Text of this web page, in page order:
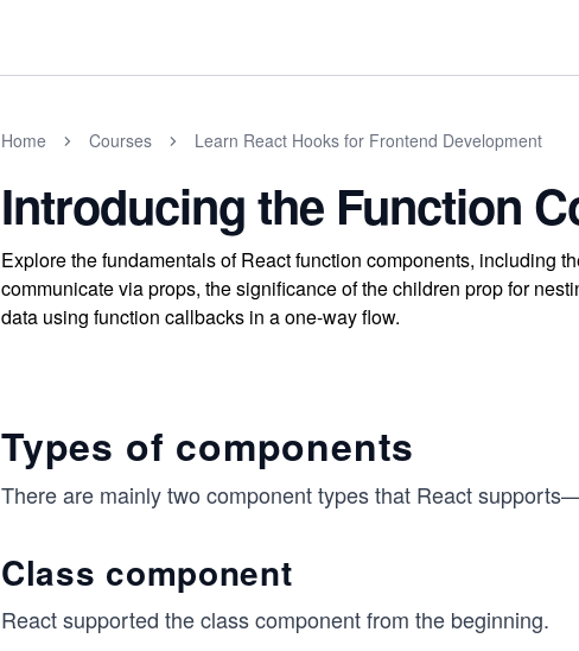
Home Courses Learn React Hooks for Frontend Development
Introducing the Function
Explore the fundamentals of React function components, including
communicate via props, the significance of the children prop for
data using function callbacks in a one-way flow.
Types of components
There are mainly two component types that React
Class component
React supported the class component from the beginning.